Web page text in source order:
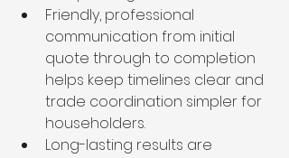
Friendly, professional
communication from initial
quote through to completion
helps keep timelines clear and
trade coordination simpler for
householders.
Long-lasting results are